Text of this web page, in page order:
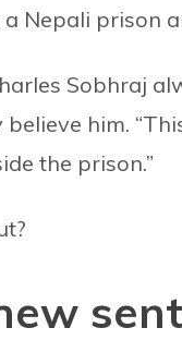
Nepali prison
Sobhraj
him.
the prison.”